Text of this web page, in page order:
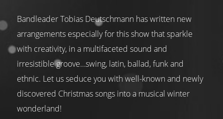
Bandleader Tobias Deutschmann has written new
arrangements especially for this show that sparkle
with creativity, in a multifaceted sound and
irresistible groove…swing, latin, ballad, funk and
ethnic. Let us seduce you with well-known and newly
discovered Christmas songs into a musical winter
wonderland!